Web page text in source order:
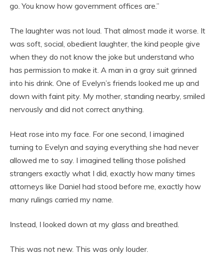
go. You know how government offices are.”
The laughter was not loud. That almost made it worse. It
was soft, social, obedient laughter, the kind people give
when they do not know the joke but understand who
has permission to make it. A man in a gray suit grinned
into his drink. One of Evelyn’s friends looked me up and
down with faint pity. My mother, standing nearby, smiled
nervously and did not correct anything.
Heat rose into my face. For one second, I imagined
turning to Evelyn and saying everything she had never
allowed me to say. I imagined telling those polished
strangers exactly what I did, exactly how many times
attorneys like Daniel had stood before me, exactly how
many rulings carried my name.
Instead, I looked down at my glass and breathed.
This was not new. This was only louder.